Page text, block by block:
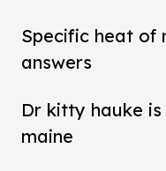
Specific heat of
answers
Dr kitty hauke
maine